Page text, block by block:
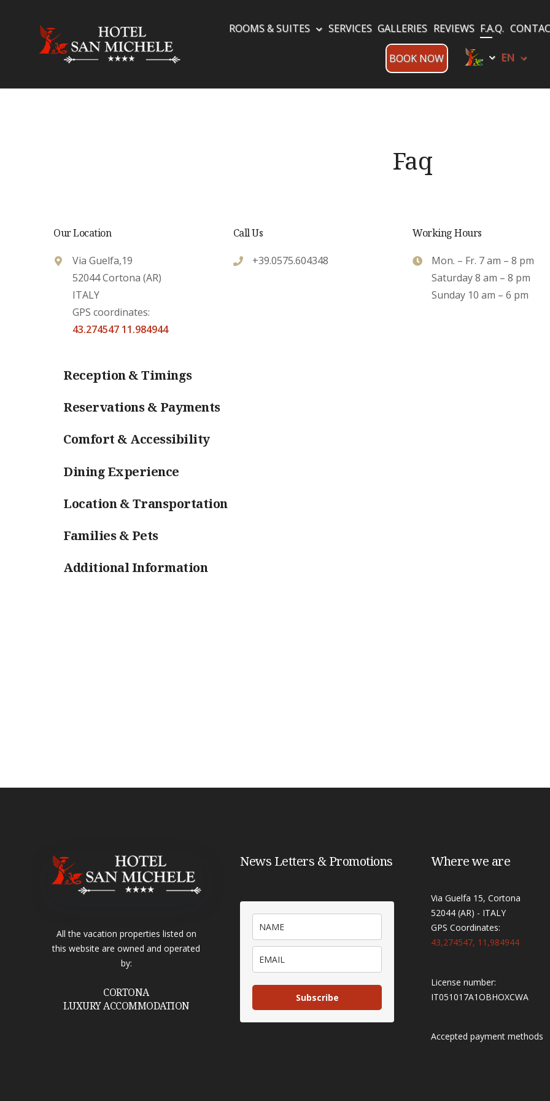
ROOMS & SUITES SERVICES GALLERIES REVIEWS F.A.Q.
BOOK NOW . EN
Faq
Our Location
Via Guelfa,19
52044 Cortona (AR)
ITALY
GPS coordinates:
43.274547 11.984944
Call Us
+39.0575.604348
Working Hours
Mon. – Fr. 7 am – 8 pm
Saturday 8 am – 8 pm
Sunday 10 am – 6 pm
Reception & Timings
Reservations & Payments
Comfort & Accessibility
Dining Experience
Location & Transportation
Families & Pets
Additional Information
All the vacation properties listed on
this website are owned and operated
by:
CORTONA
LUXURY ACCOMMODATION
News Letters & Promotions
Subscribe
Where we are
Via Guelfa 15, Cortona
52044 (AR) - ITALY
GPS Coordinates:
43,274547, 11,984944
License number:
IT051017A1OBHOXCWA
Accepted payment methods